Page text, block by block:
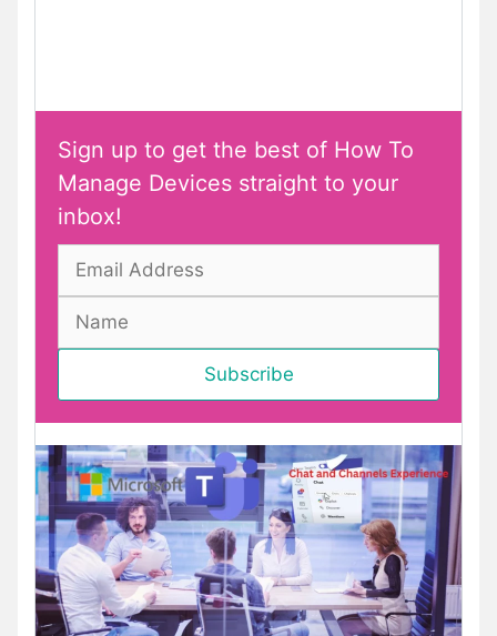
Sign up to get the best of How To
Manage Devices straight to your
inbox!